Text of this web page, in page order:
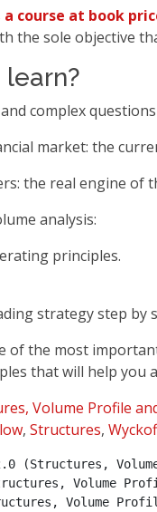
a course at book
the sole objective
complex
market: the
the real engine of
analysis:
principles.
strategy step by
of the most
that will help you
Volume Profile
, Structures,
(Structures,
Volume
Volume